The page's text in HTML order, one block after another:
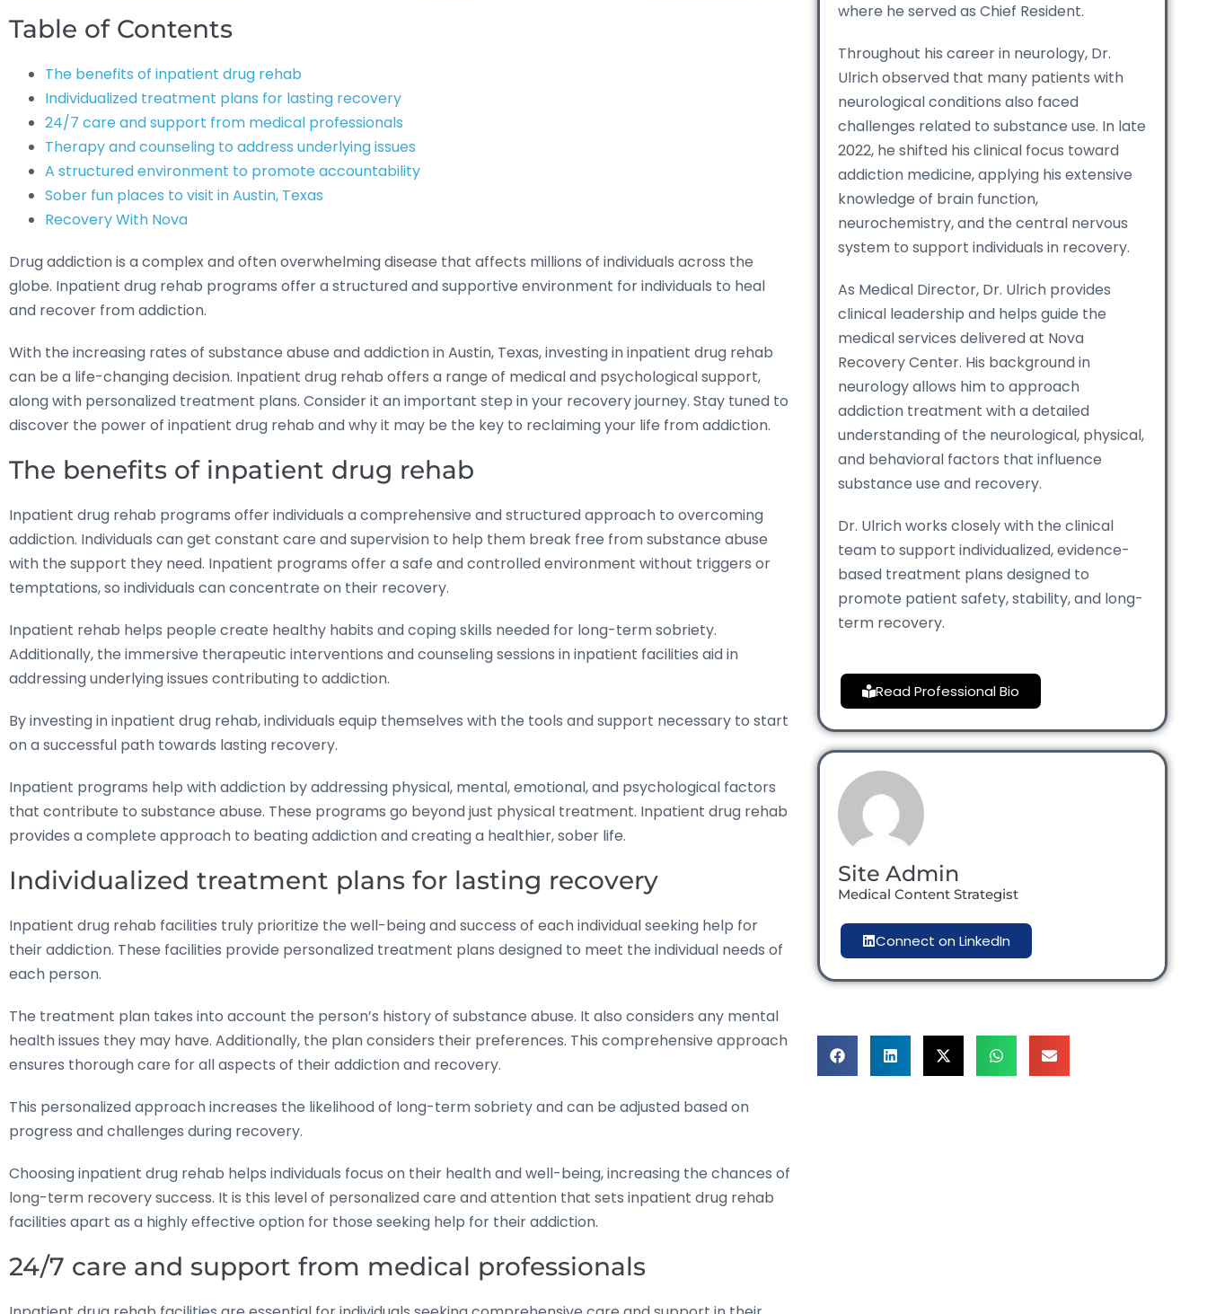
Table of Contents
The benefits of inpatient drug rehab
Individualized treatment plans for lasting recovery
24/7 care and support from medical professionals
Therapy and counseling to address underlying issues
A structured environment to promote accountability
Sober fun places to visit in Austin, Texas
Recovery With Nova
Drug addiction is a complex and often overwhelming disease that affects millions of individuals across the
globe. Inpatient drug rehab programs offer a structured and supportive environment for individuals to heal
and recover from addiction.
With the increasing rates of substance abuse and addiction in Austin, Texas, investing in inpatient drug rehab
can be a life-changing decision. Inpatient drug rehab offers a range of medical and psychological support,
along with personalized treatment plans. Consider it an important step in your recovery journey. Stay tuned to
discover the power of inpatient drug rehab and why it may be the key to reclaiming your life from addiction.
The benefits of inpatient drug rehab
Inpatient drug rehab programs offer individuals a comprehensive and structured approach to overcoming
addiction. Individuals can get constant care and supervision to help them break free from substance abuse
with the support they need. Inpatient programs offer a safe and controlled environment without triggers or
temptations, so individuals can concentrate on their recovery.
Inpatient rehab helps people create healthy habits and coping skills needed for long-term sobriety.
Additionally, the immersive therapeutic interventions and counseling sessions in inpatient facilities aid in
addressing underlying issues contributing to addiction.
By investing in inpatient drug rehab, individuals equip themselves with the tools and support necessary to start
on a successful path towards lasting recovery.
Inpatient programs help with addiction by addressing physical, mental, emotional, and psychological factors
that contribute to substance abuse. These programs go beyond just physical treatment. Inpatient drug rehab
provides a complete approach to beating addiction and creating a healthier, sober life.
Individualized treatment plans for lasting recovery
Inpatient drug rehab facilities truly prioritize the well-being and success of each individual seeking help for
their addiction. These facilities provide personalized treatment plans designed to meet the individual needs of
each person.
The treatment plan takes into account the person’s history of substance abuse. It also considers any mental
health issues they may have. Additionally, the plan considers their preferences. This comprehensive approach
ensures thorough care for all aspects of their addiction and recovery.
This personalized approach increases the likelihood of long-term sobriety and can be adjusted based on
progress and challenges during recovery.
Choosing inpatient drug rehab helps individuals focus on their health and well-being, increasing the chances of
long-term recovery success. It is this level of personalized care and attention that sets inpatient drug rehab
facilities apart as a highly effective option for those seeking help for their addiction.
24/7 care and support from medical professionals
where he served as Chief Resident.
Throughout his career in neurology, Dr.
Ulrich observed that many patients with
neurological conditions also faced
challenges related to substance use. In late
2022, he shifted his clinical focus toward
addiction medicine, applying his extensive
knowledge of brain function,
neurochemistry, and the central nervous
system to support individuals in recovery.
As Medical Director, Dr. Ulrich provides
clinical leadership and helps guide the
medical services delivered at Nova
Recovery Center. His background in
neurology allows him to approach
addiction treatment with a detailed
understanding of the neurological, physical,
and behavioral factors that influence
substance use and recovery.
Dr. Ulrich works closely with the clinical
team to support individualized, evidence-
based treatment plans designed to
promote patient safety, stability, and long-
term recovery.
Read Professional Bio
Site Admin
Medical Content Strategist
Connect on LinkedIn